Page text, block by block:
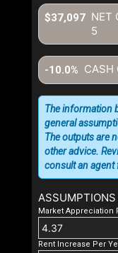
NET
5
$37,097
CASH
-10.0%
ASSUMPTIONS
Market Appreciation
Rent Increase Per
The information
general
The outputs are
other advice.
consult an agent